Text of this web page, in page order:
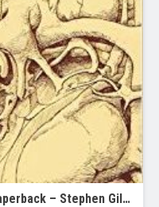
Pictorial Human Embryology, Paperback – Stephen Gilbert